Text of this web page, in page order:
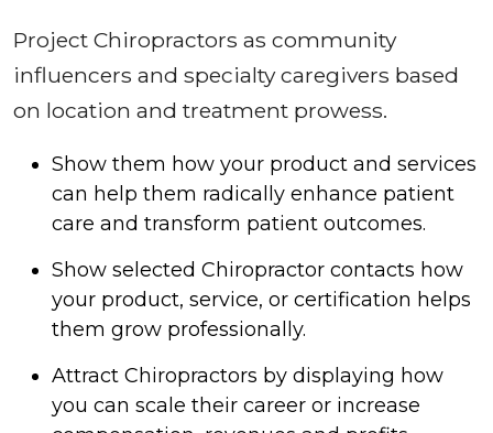
Project Chiropractors as community
influencers and specialty caregivers based
on location and treatment prowess.
Show them how your product and services
can help them radically enhance patient
care and transform patient outcomes.
Show selected Chiropractor contacts how
your product, service, or certification helps
them grow professionally.
Attract Chiropractors by displaying how
you can scale their career or increase